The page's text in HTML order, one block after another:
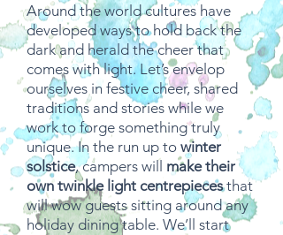
Around the world cultures have
developed ways to hold back the
dark and herald the cheer that
comes with light. Let’s envelop
ourselves in festive cheer, shared
traditions and stories while we
work to forge something truly
unique. In the run up to winter
solstice, campers will make their
own twinkle light centrepiecesthat
will wow guests sitting around any
holiday dining table. We’ll start